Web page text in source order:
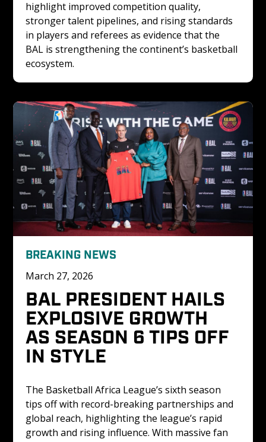
highlight improved competition quality,
stronger talent pipelines, and rising standards
in players and referees as evidence that the
BAL is strengthening the continent’s basketball
ecosystem.
BREAKING NEWS
March 27, 2026
BAL PRESIDENT HAILS
EXPLOSIVE GROWTH
AS SEASON 6 TIPS OFF
IN STYLE
The Basketball Africa League’s sixth season
tips off with record-breaking partnerships and
global reach, highlighting the league’s rapid
growth and rising influence. With massive fan